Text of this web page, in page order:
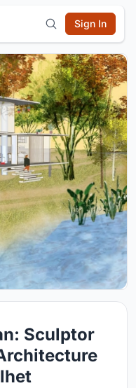
Sign In
Sculptor